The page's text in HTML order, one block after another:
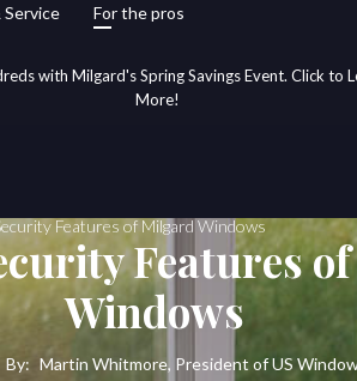
For the pros
with Milgard's Spring Savings Event. Click to
More!
Features of Milgard Windows
Features
Windows
By: Martin Whitmore, President of US